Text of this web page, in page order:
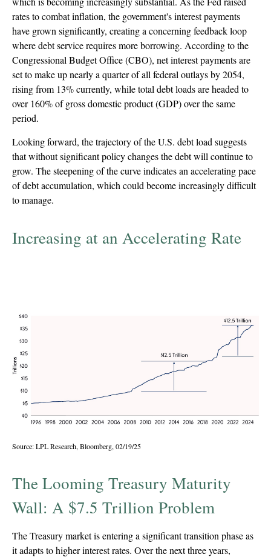
rates to combat inflation, the government's interest payments
have grown significantly, creating a concerning feedback loop
where debt service requires more borrowing. According to the
Congressional Budget Office (CBO), net interest payments are
set to make up nearly a quarter of all federal outlays by 2054,
rising from 13% currently, while total debt loads are headed to
over 160% of gross domestic product (GDP) over the same
period.
Looking forward, the trajectory of the U.S. debt load suggests
that without significant policy changes the debt will continue to
grow. The steepening of the curve indicates an accelerating pace
of debt accumulation, which could become increasingly difficult
to manage.
Increasing at an Accelerating Rate
Source: LPL Research, Bloomberg, 02/19/25
The Looming Treasury Maturity
Wall: A $7.5 Trillion Problem
The Treasury market is entering a significant transition phase as
it adapts to higher interest rates. Over the next three years,